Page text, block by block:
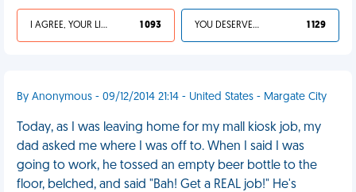
I AGREE, YOUR LIFE SUCKS 1 093 YOU DESERVED IT 1 129
By Anonymous - 09/12/2014 21:14 - United States - Margate City
Today, as I was leaving home for my mall kiosk job, my
dad asked me where I was off to. When I said I was
going to work, he tossed an empty beer bottle to the
floor, belched, and said "Bah! Get a REAL job!" He's